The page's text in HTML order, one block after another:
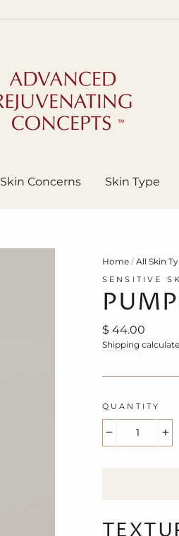
Skin Concerns Skin Type
Home / All Skin
SENSITIVE
Regular
price
$ 44.00
Shipping
QUANTITY